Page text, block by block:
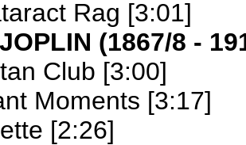
Rag [3:01]
(1867/8 -
Club [3:00]
Moments [3:17]
[2:26]